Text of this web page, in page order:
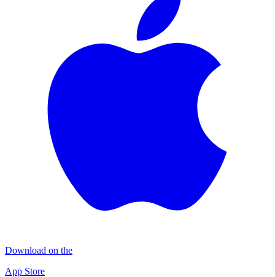
Download on the
App Store